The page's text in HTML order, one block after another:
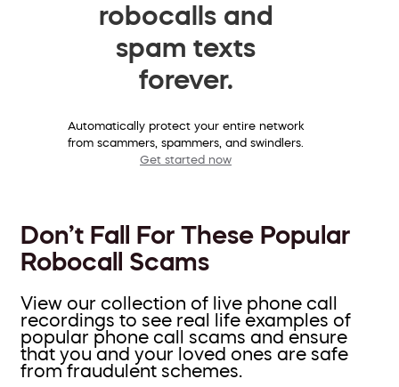
robocalls and
spam texts
forever.
Automatically protect your entire network
from scammers, spammers, and swindlers.
Get started now
Don’t Fall For These Popular
Robocall Scams
View our collection of live phone call
recordings to see real life examples of
popular phone call scams and ensure
that you and your loved ones are safe
from fraudulent schemes.